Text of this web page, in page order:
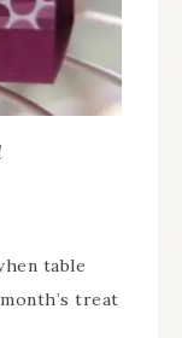
table
treat